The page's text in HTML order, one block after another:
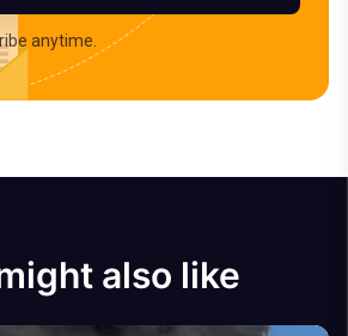
anytime.
also like